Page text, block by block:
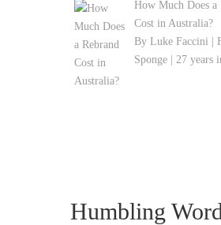
How Much Does a
Cost in Australia?
By Luke Faccini |
Sponge | 27 years
Humbling